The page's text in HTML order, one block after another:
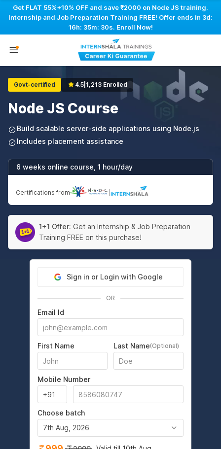
Get FLAT 55%+10% OFF and save ₹2000 on Node JS training.
Internship and Job Preparation Training FREE! Offer ends in 3d:
16h: 35m: 29s. Enroll Now!
Govt-certified 4.5 1,213 Enrolled
Node JS Course
Build scalable server-side applications using Node.js
Includes placement assistance
6 weeks online course, 1 hour/day
Certifications from
1+1 Offer: Get an Internship & Job Preparation
Training FREE on this purchase!
Sign in or Login with Google
OR
Email Id
First Name Last Name(Optional)
Mobile Number
Choose batch
7th Aug, 2026